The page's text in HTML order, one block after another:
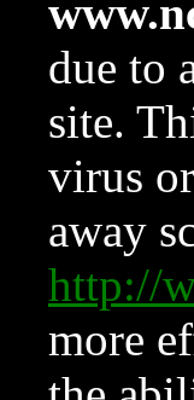
due to
site.
virus
away
http://
more